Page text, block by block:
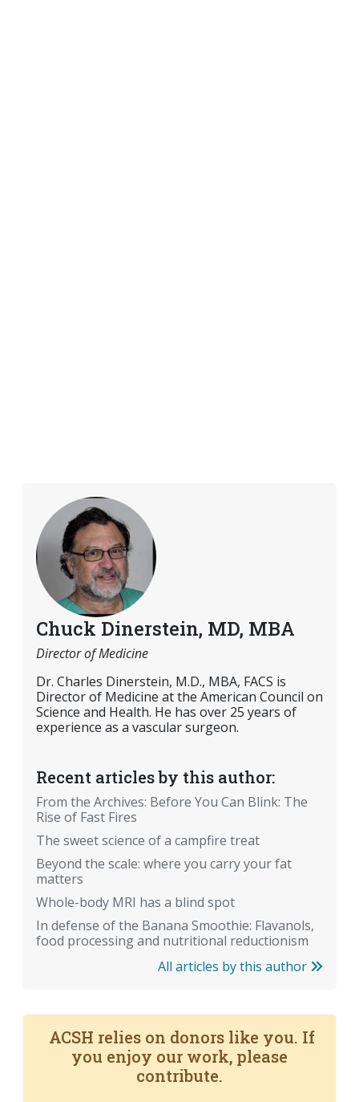
Chuck Dinerstein, MD, MBA
Director of Medicine
Dr. Charles Dinerstein, M.D., MBA, FACS is
Director of Medicine at the American Council on
Science and Health. He has over 25 years of
experience as a vascular surgeon.
Recent articles by this author:
From the Archives: Before You Can Blink: The
Rise of Fast Fires
The sweet science of a campfire treat
Beyond the scale: where you carry your fat
matters
Whole-body MRI has a blind spot
In defense of the Banana Smoothie: Flavanols,
food processing and nutritional reductionism
All articles by this author
ACSH relies on donors like you. If
you enjoy our work, please
contribute.